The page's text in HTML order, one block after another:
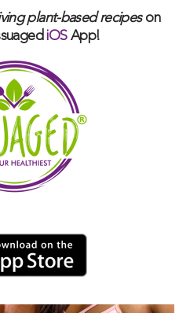
plant-based recipes on
iOS App!